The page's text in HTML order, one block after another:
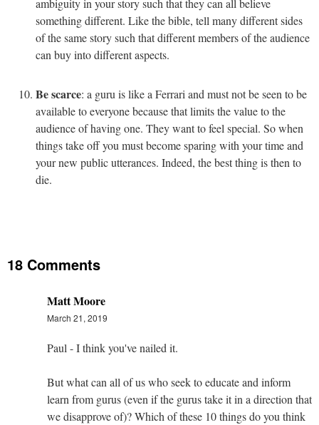
ambiguity in your story such that they can all believe
something different. Like the bible, tell many different sides
of the same story such that different members of the audience
can buy into different aspects.
Be scarce: a guru is like a Ferrari and must not be seen to be
available to everyone because that limits the value to the
audience of having one. They want to feel special. So when
things take off you must become sparing with your time and
your new public utterances. Indeed, the best thing is then to
die.
18 Comments
Matt Moore
March 21, 2019
Paul - I think you've nailed it.
But what can all of us who seek to educate and inform
learn from gurus (even if the gurus take it in a direction that
we disapprove of)? Which of these 10 things do you think